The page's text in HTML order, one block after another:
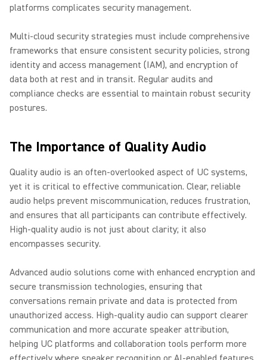
platforms complicates security management.
Multi-cloud security strategies must include comprehensive
frameworks that ensure consistent security policies, strong
identity and access management (IAM), and encryption of
data both at rest and in transit. Regular audits and
compliance checks are essential to maintain robust security
postures.
The Importance of Quality Audio
Quality audio is an often-overlooked aspect of UC systems,
yet it is critical to effective communication. Clear, reliable
audio helps prevent miscommunication, reduces frustration,
and ensures that all participants can contribute effectively.
High-quality audio is not just about clarity; it also
encompasses security.
Advanced audio solutions come with enhanced encryption and
secure transmission technologies, ensuring that
conversations remain private and data is protected from
unauthorized access. High-quality audio can support clearer
communication and more accurate speaker attribution,
helping UC platforms and collaboration tools perform more